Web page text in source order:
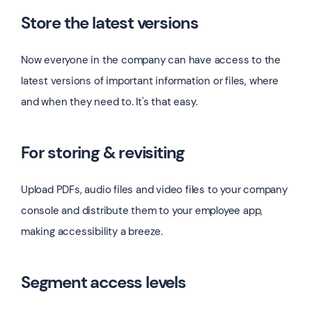
Store the latest versions
Now everyone in the company can have access to the
latest versions of important information or files, where
and when they need to. It's that easy.
For storing & revisiting
Upload PDFs, audio files and video files to your company
console and distribute them to your employee app,
making accessibility a breeze.
Segment access levels